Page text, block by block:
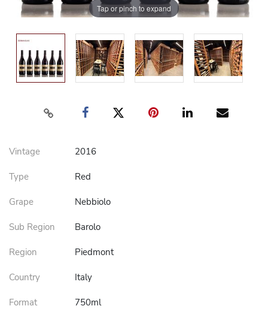
Tap or pinch to expand
Vintage 2016
Type Red
Grape Nebbiolo
Sub Region Barolo
Region Piedmont
Country Italy
Format 750ml